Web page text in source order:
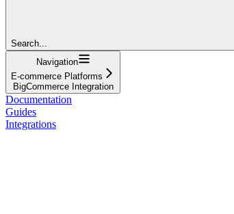
Search...
Navigation
E-commerce Platforms
BigCommerce Integration
Documentation
Guides
Integrations